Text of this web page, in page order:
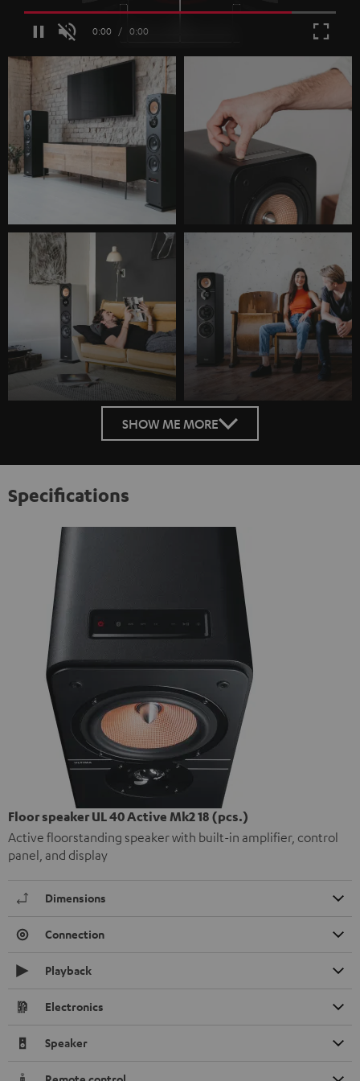
Unmute /
Loaded:
SHOW ME MORE
Specifications
Floor speaker UL 40 Active Mk2 18 (pcs.)
Active floorstanding speaker with built-in amplifier, control
panel, and display
Dimensions
Connection
Playback
Electronics
Speaker